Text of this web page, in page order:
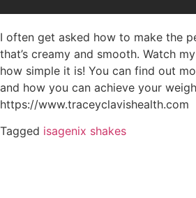
I often get asked how to make the
that’s creamy and smooth. Watch
how simple it is! You can find out
and how you can achieve your
https://www.traceyclavishealth.com
Tagged isagenix shakes